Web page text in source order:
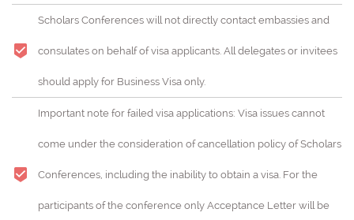
Scholars Conferences will not directly contact embassies and
consulates on behalf of visa applicants. All delegates or invitees
should apply for Business Visa only.
Important note for failed visa applications: Visa issues cannot
come under the consideration of cancellation policy of Scholars
Conferences, including the inability to obtain a visa. For the
participants of the conference only Acceptance Letter will be